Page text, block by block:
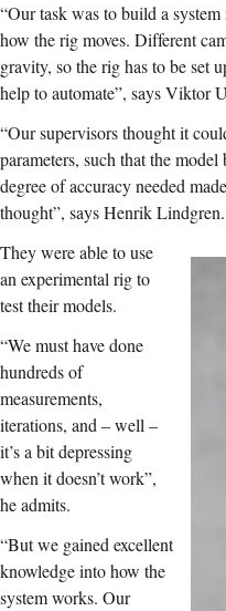
“Our task was to build a
how the rig moves. Different
gravity, so the rig has to be set
help to automate”, says Viktor
“Our supervisors thought it
parameters, such that the
degree of accuracy needed
thought”, says Henrik Lindgren.
They were able to use
an experimental rig to
test their models.
“We must have done
hundreds of
measurements,
iterations, and – well –
it’s a bit depressing
when it doesn’t work”,
he admits.
“But we gained excellent
knowledge into how the
system works. Our